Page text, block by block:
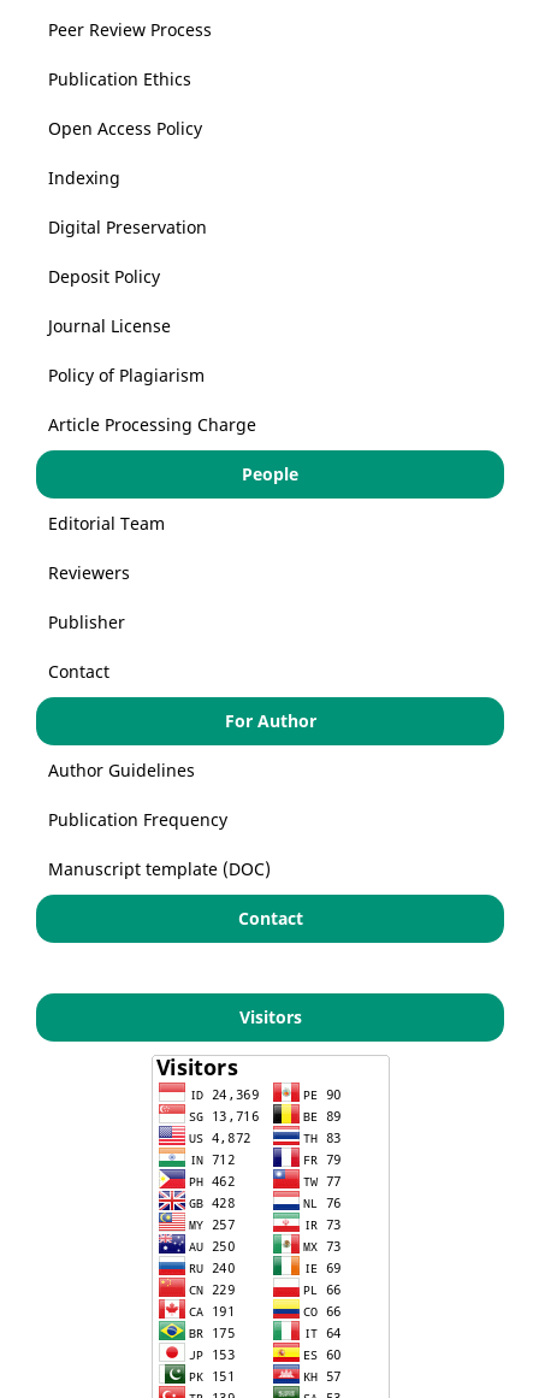
Peer Review Process
Publication Ethics
Open Access Policy
Indexing
Digital Preservation
Deposit Policy
Journal License
Policy of Plagiarism
Article Processing Charge
People
Editorial Team
Reviewers
Publisher
Contact
For Author
Author Guidelines
Publication Frequency
Manuscript template (DOC)
Contact
Visitors